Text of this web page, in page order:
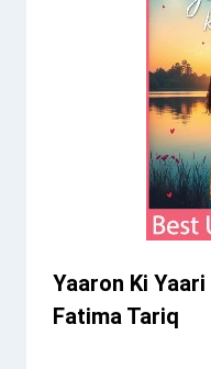
Yaaron Ki
Fatima Tariq